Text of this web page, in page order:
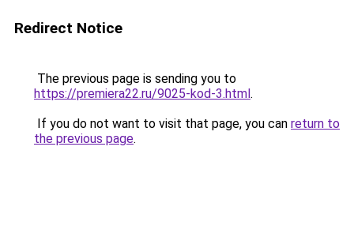
Redirect Notice
The previous page is sending you to
https://premiera22.ru/9025-kod-3.html.
If you do not want to visit that page, you can return to
the previous page.